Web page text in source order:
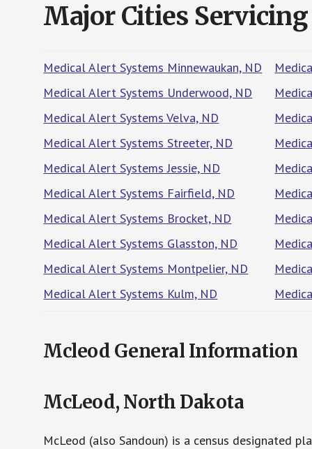
Major Cities Servicing
Medical Alert Systems Minnewaukan, ND
Medical Alert Systems Underwood, ND
Medical Alert Systems Velva, ND
Medical Alert Systems Streeter, ND
Medical Alert Systems Jessie, ND
Medical Alert Systems Fairfield, ND
Medical Alert Systems Brocket, ND
Medical Alert Systems Glasston, ND
Medical Alert Systems Montpelier, ND
Medical Alert Systems Kulm, ND
Mcleod General Information
McLeod, North Dakota
McLeod (also Sandoun) is a census designated